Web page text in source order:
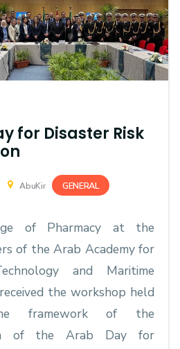
Life @ AASTMT
Deaneries
Sitemap
for Disaster Risk
AbuKir GENERAL
of Pharmacy at the
of the Arab Academy for
and Maritime
the workshop held
framework of the
of the Arab Day for